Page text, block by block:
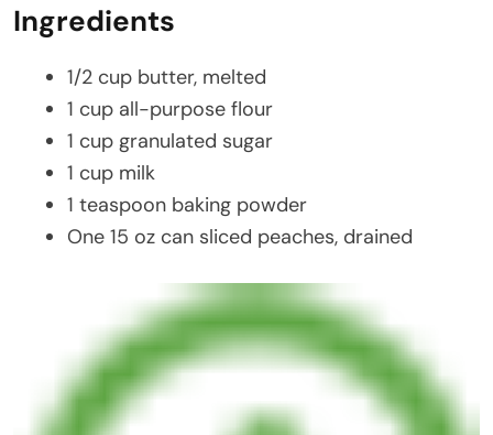
Ingredients
1/2 cup butter, melted
1 cup all-purpose flour
1 cup granulated sugar
1 cup milk
1 teaspoon baking powder
One 15 oz can sliced peaches, drained